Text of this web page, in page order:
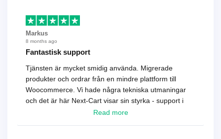
Markus
8 months ago
Fantastisk support
Tjänsten är mycket smidig använda. Migrerade
produkter och ordrar från en mindre plattform till
Woocommerce. Vi hade några tekniska utmaningar
och det är här Next-Cart visar sin styrka - support i
toppklass! Rekommenderas varmt!
Read more